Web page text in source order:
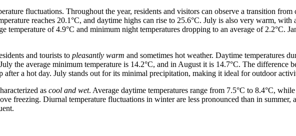
fluctuations. Throughout the year, residents and visitors can observe a transition
reaches 20.1°C, and daytime highs can rise to 25.6°C. July is also very warm, with
temperature of 4.9°C and minimum night temperatures dropping to an average of 2.2°C.
and tourists to pleasantly warm and sometimes hot weather. Daytime temperatures
the average minimum temperature is 14.2°C, and in August it is 14.7°C. The difference
after a hot day. July stands out for its minimal precipitation, making it ideal for outdoor
as cool and wet. Average daytime temperatures range from 7.5°C to 8.4°C,
freezing. Diurnal temperature fluctuations in winter are less pronounced than in